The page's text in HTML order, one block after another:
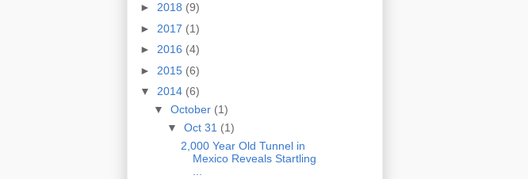
► 2018 (9)
► 2017 (1)
► 2016 (4)
► 2015 (6)
▼ 2014 (6)
▼ October (1)
▼ Oct 31 (1)
2,000 Year Old Tunnel in
Mexico Reveals Startling
...